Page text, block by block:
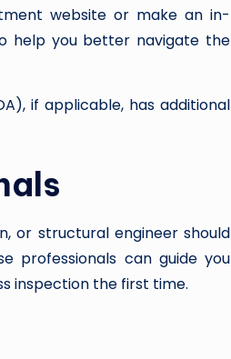
website or make an in-
help you better navigate the
if applicable, has additional
or structural engineer should
professionals can guide you
inspection the first time.